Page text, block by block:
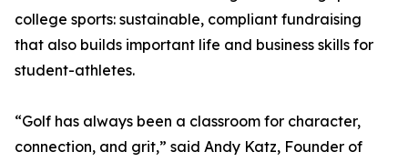
college sports: sustainable, compliant fundraising
that also builds important life and business skills for
student-athletes.
“Golf has always been a classroom for character,
connection, and grit,” said Andy Katz, Founder of